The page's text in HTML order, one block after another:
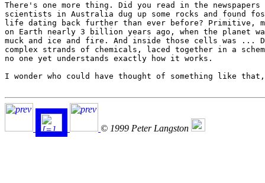
There's one more thing. Did you read in the newspapers
scientists in Australia dug up some rocks and found
life dating back further than ever before? Primitive,
on Earth nearly 3 billion years ago, when the planet
muck and ice and fire. And inside those cells was ...
complex strands of chemicals, laced together in a
no one yet understands exactly how it works.
I wonder who could have thought of something like
© 1999 Peter Langston